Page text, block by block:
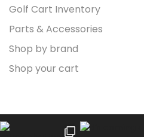
Golf Cart Inventory
Parts & Accessories
Shop by brand
Shop your cart